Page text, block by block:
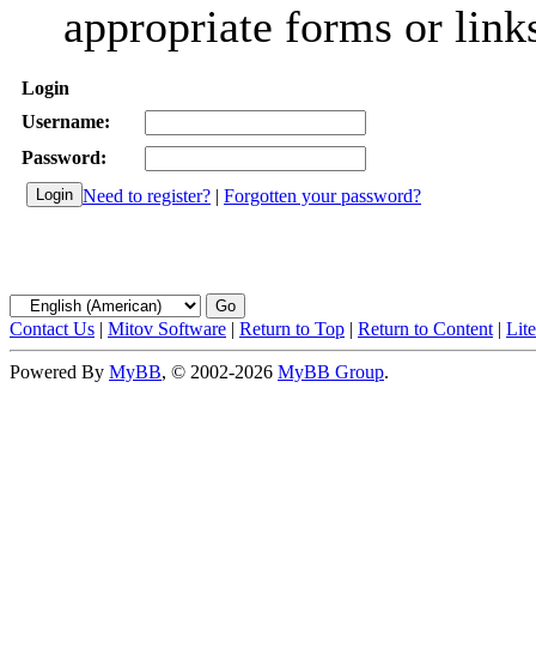
appropriate forms or
Login
Username:
Password:
Need to register? | Forgotten your password?
Contact Us | Mitov Software | Return to Top | Return to Content |
Powered By MyBB, © 2002-2026 MyBB Group.